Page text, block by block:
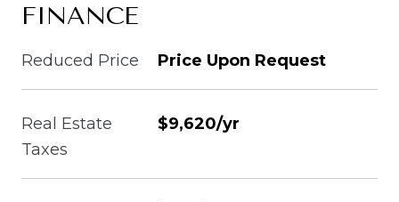
FINANCE
Reduced Price Price Upon Request
Real Estate
Taxes
$9,620/yr